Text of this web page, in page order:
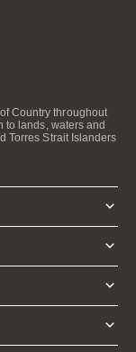
Country throughout
to lands, waters and
Torres Strait Islanders